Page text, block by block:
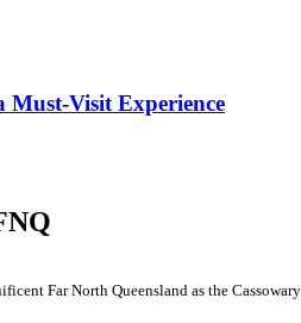
Must-Visit Experience
Far North Queensland as the